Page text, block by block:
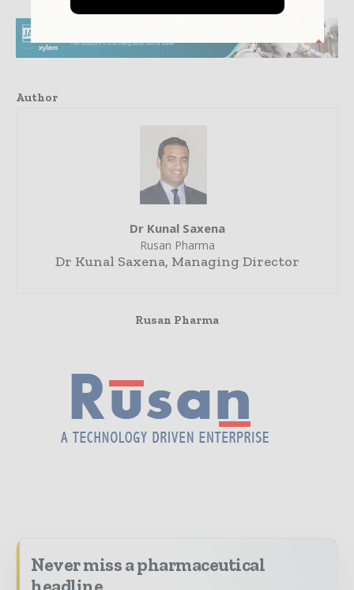
Author
Dr Kunal Saxena
Rusan Pharma
Dr Kunal Saxena, Managing Director
Rusan Pharma
Never miss a pharmaceutical